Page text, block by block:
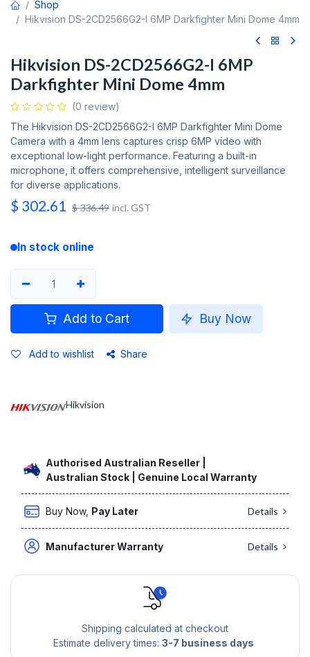
Shop
Hikvision DS-2CD2566G2-I 6MP Darkfighter Mini Dome 4mm
Hikvision DS-2CD2566G2-I 6MP
Darkfighter Mini Dome 4mm
(0 review)
The Hikvision DS-2CD2566G2-I 6MP Darkfighter Mini Dome
Camera with a 4mm lens captures crisp 6MP video with
exceptional low-light performance. Featuring a built-in
microphone, it offers comprehensive, intelligent surveillance
for diverse applications.
$ 302.61 $336.49 incl. GST
In stock online
Add to Cart Buy Now
Add to wishlist Share
Hikvision
Authorised Australian Reseller |
Australian Stock | Genuine Local Warranty
Buy Now, Pay Later Details
Manufacturer Warranty Details
Shipping calculated at checkout
Estimate delivery times: 3-7 business days